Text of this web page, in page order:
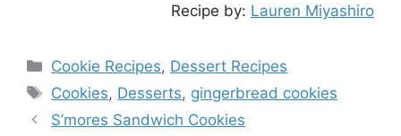
Recipe by: Lauren Miyashiro
Categories
Cookie Recipes, Dessert Recipes
Tags
Cookies, Desserts, gingerbread cookies
S’mores Sandwich Cookies